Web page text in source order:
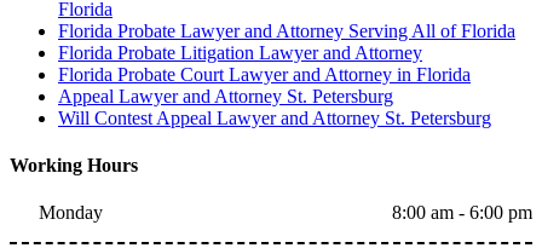
Florida
Florida Probate Lawyer and Attorney Serving All of Florida
Florida Probate Litigation Lawyer and Attorney
Florida Probate Court Lawyer and Attorney in Florida
Appeal Lawyer and Attorney St. Petersburg
Will Contest Appeal Lawyer and Attorney St. Petersburg
Working Hours
Monday 8:00 am - 6:00 pm